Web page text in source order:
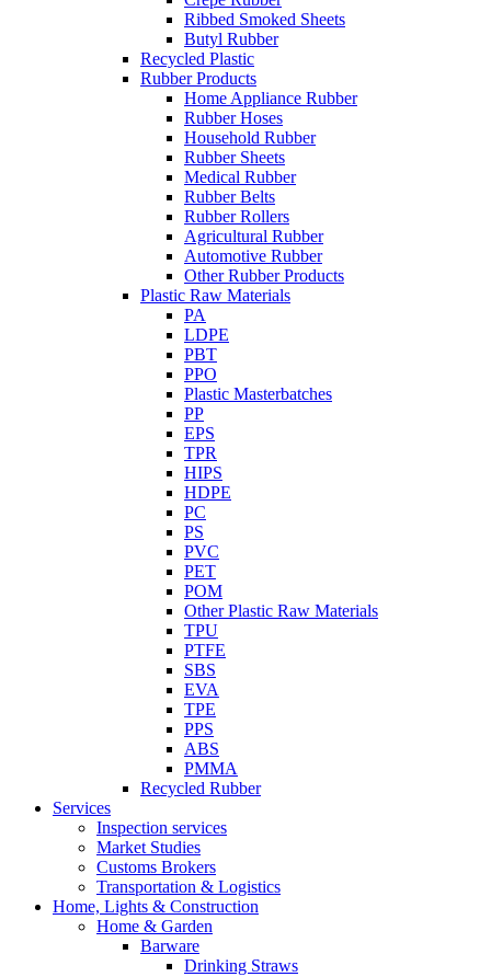
Ribbed Smoked Sheets
Butyl Rubber
Recycled Plastic
Rubber Products
Home Appliance Rubber
Rubber Hoses
Household Rubber
Rubber Sheets
Medical Rubber
Rubber Belts
Rubber Rollers
Agricultural Rubber
Automotive Rubber
Other Rubber Products
Plastic Raw Materials
PA
LDPE
PBT
PPO
Plastic Masterbatches
PP
EPS
TPR
HIPS
HDPE
PC
PS
PVC
PET
POM
Other Plastic Raw Materials
TPU
PTFE
SBS
EVA
TPE
PPS
ABS
PMMA
Recycled Rubber
Services
Inspection services
Market Studies
Customs Brokers
Transportation & Logistics
Home, Lights & Construction
Home & Garden
Barware
Drinking Straws